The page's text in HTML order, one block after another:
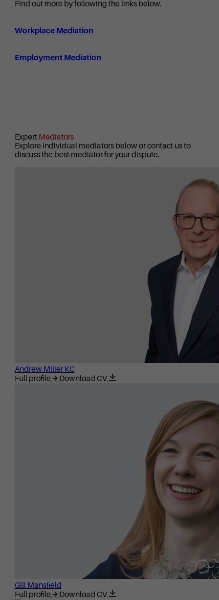
Find out more by following the links below.
Workplace Mediation
Employment Mediation
Expert Mediators
Explore individual mediators below or contact us to
discuss the best mediator for your dispute.
Andrew Miller KC
Full profile
Download CV
Gill Mansfield
Full profile
Download CV